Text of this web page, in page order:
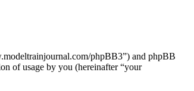
phpBB3”) and phpBB
of usage by you (hereinafter “your